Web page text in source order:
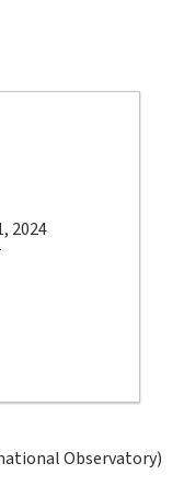
2024
Observatory)